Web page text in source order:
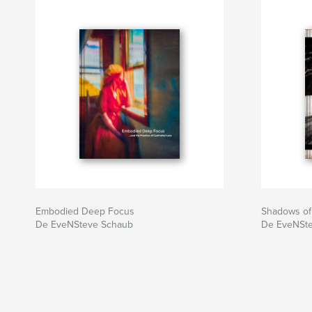
Embodied Deep Focus
De EveNSteve Schaub
Shadows
De